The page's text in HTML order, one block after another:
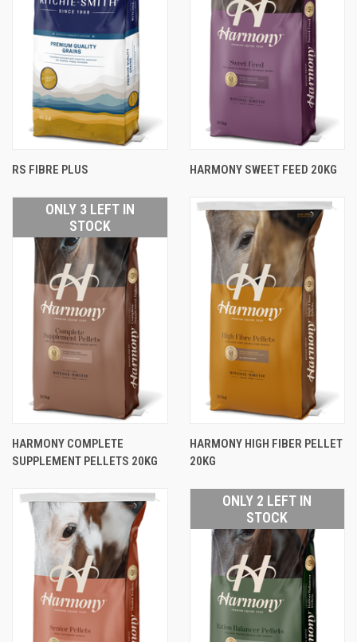
RS FIBRE PLUS HARMONY SWEET FEED 20KG
ONLY 3 LEFT IN
STOCK
HARMONY COMPLETE
SUPPLEMENT PELLETS 20KG
HARMONY HIGH FIBER PELLET
20KG
ONLY 2 LEFT IN
STOCK